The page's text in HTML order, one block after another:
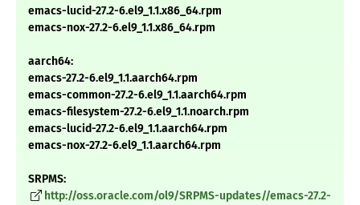
emacs-lucid-27.2-6.el9_1.1.x86_64.rpm
emacs-nox-27.2-6.el9_1.1.x86_64.rpm
aarch64:
emacs-27.2-6.el9_1.1.aarch64.rpm
emacs-common-27.2-6.el9_1.1.aarch64.rpm
emacs-filesystem-27.2-6.el9_1.1.noarch.rpm
emacs-lucid-27.2-6.el9_1.1.aarch64.rpm
emacs-nox-27.2-6.el9_1.1.aarch64.rpm
SRPMS:
http://oss.oracle.com/ol9/SRPMS-updates//emacs-27.2-